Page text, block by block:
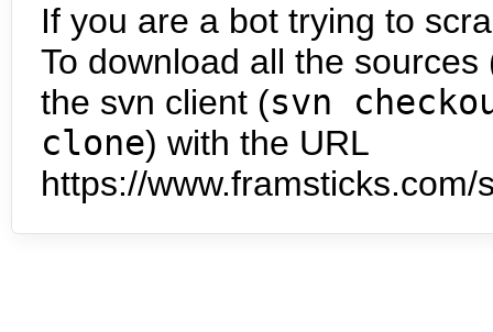
If you are a bot trying to
To download all the
the svn client (svn
clone) with the URL
https://www.framsticks.com/